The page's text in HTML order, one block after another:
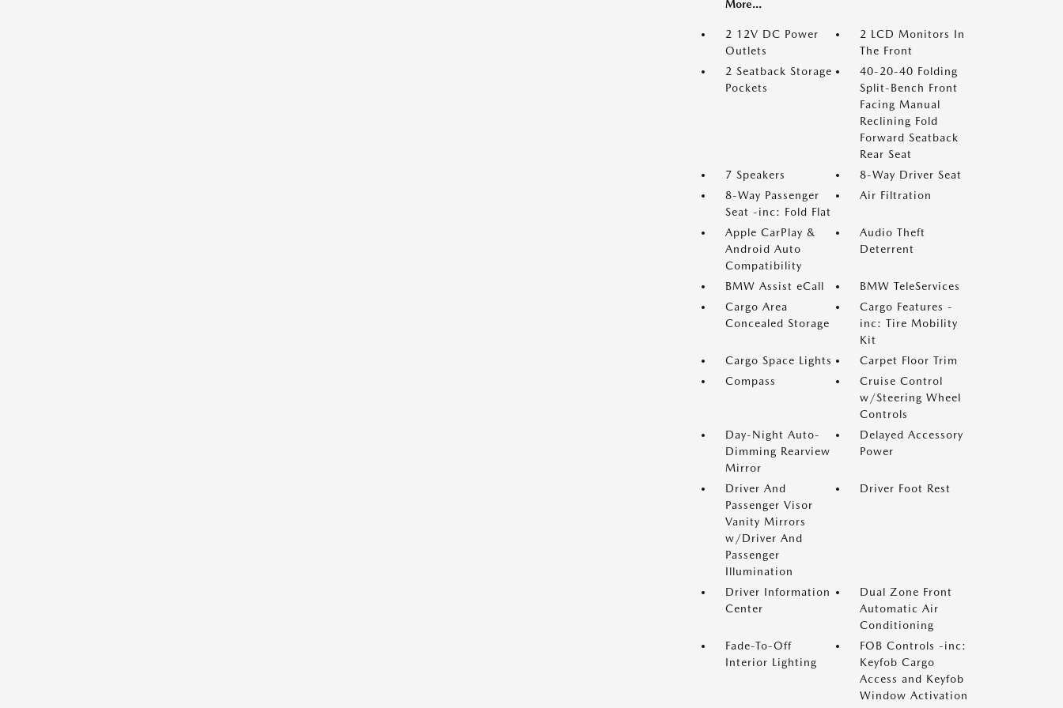
More...
2 12V DC Power
Outlets
2 LCD Monitors In
The Front
2 Seatback Storage
Pockets
40-20-40 Folding
Split-Bench Front
Facing Manual
Reclining Fold
Forward Seatback
Rear Seat
7 Speakers
8-Way Driver Seat
8-Way Passenger
Seat -inc: Fold Flat
Air Filtration
Apple CarPlay &
Android Auto
Compatibility
Audio Theft
Deterrent
BMW Assist eCall
BMW TeleServices
Cargo Area
Concealed Storage
Cargo Features -
inc: Tire Mobility
Kit
Cargo Space Lights
Carpet Floor Trim
Compass
Cruise Control
w/Steering Wheel
Controls
Day-Night Auto-
Dimming Rearview
Mirror
Delayed Accessory
Power
Driver And
Passenger Visor
Vanity Mirrors
w/Driver And
Passenger
Illumination
Driver Foot Rest
Driver Information
Center
Dual Zone Front
Automatic Air
Conditioning
Fade-To-Off
Interior Lighting
FOB Controls -inc:
Keyfob Cargo
Access and Keyfob
Window Activation